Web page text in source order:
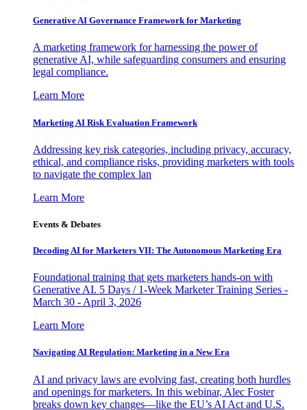
Generative AI Governance Framework for Marketing
A marketing framework for harnessing the power of
generative AI, while safeguarding consumers and ensuring
legal compliance.
Learn More
Marketing AI Risk Evaluation Framework
Addressing key risk categories, including privacy, accuracy,
ethical, and compliance risks, providing marketers with tools
to navigate the complex lan
Learn More
Events & Debates
Decoding AI for Marketers VII: The Autonomous Marketing Era
Foundational training that gets marketers hands-on with
Generative AI. 5 Days / 1-Week Marketer Training Series -
March 30 - April 3, 2026
Learn More
Navigating AI Regulation: Marketing in a New Era
AI and privacy laws are evolving fast, creating both hurdles
and openings for marketers. In this webinar, Alec Foster
breaks down key changes—like the EU’s AI Act and U.S.